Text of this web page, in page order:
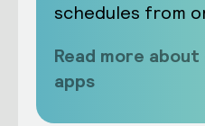
schedules from
Read more
apps